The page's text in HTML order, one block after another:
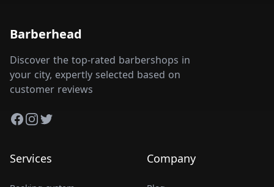
Barberhead
Discover the top-rated barbershops in
your city, expertly selected based on
customer reviews
Facebook
Instagram
Twitter
Services Company